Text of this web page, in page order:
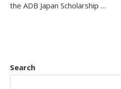
the ADB Japan Scholarship …
Search